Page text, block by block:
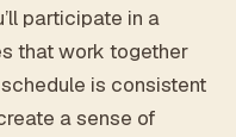
participate in a
that work together
is consistent
a sense of